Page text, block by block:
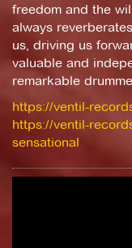
freedom and the
always
us, driving us
valuable and
remarkable
https://ventil-
https://ventil-
sensational